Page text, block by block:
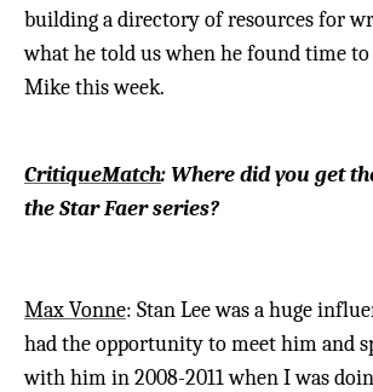
building a directory of resources for
what he told us when he found time
Mike this week.
CritiqueMatch: Where did you get
the Star Faer series?
Max Vonne: Stan Lee was a huge
had the opportunity to meet him and
with him in 2008-2011 when I was